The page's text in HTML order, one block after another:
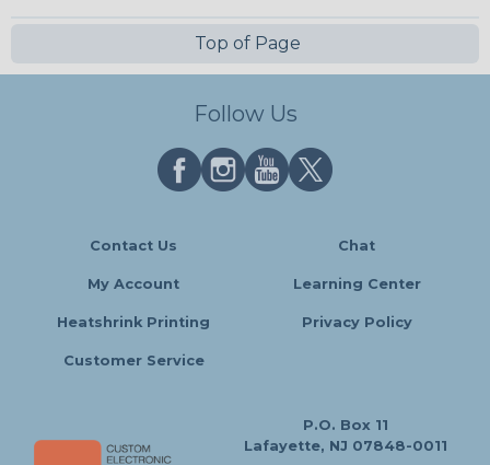
Top of Page
Follow Us
Contact Us Chat
My Account Learning Center
Heatshrink Printing Privacy Policy
Customer Service
P.O. Box 11
Lafayette, NJ 07848-0011